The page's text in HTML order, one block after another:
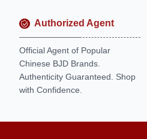
Authorized Agent
Official Agent of Popular
Chinese BJD Brands.
Authenticity Guaranteed. Shop
with Confidence.